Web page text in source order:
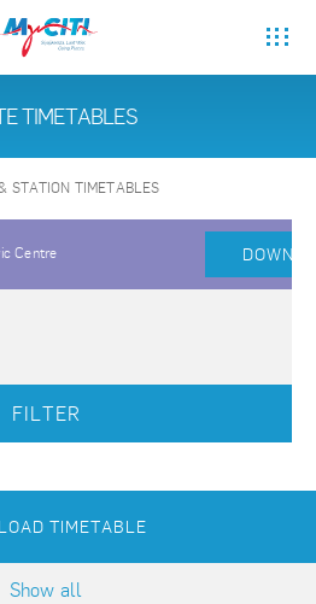
TIMETABLES
STATION TIMETABLES
Centre
FILTER
TIMETABLE
Show all